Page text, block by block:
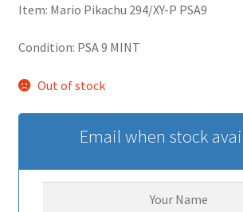
top
welcome
サンプルページ
Item: Mario Pikachu 294/XY-P PSA9
Condition: PSA 9 MINT
Out of stock
Email when stock